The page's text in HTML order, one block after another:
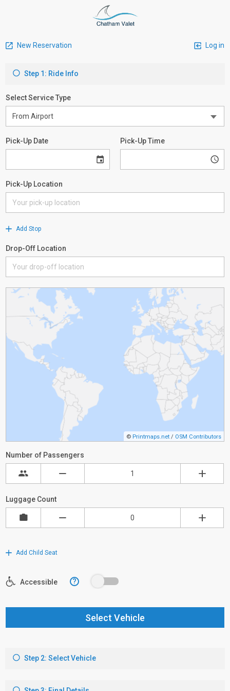
New Reservation Log in
Step 1: Ride Info
Select Service Type
Pick-Up Date Pick-Up Time
Pick-Up Location
Add Stop
Drop-Off Location
© Printmaps.net / OSM Contributors
Number of Passengers
Luggage Count
Add Child Seat
Accessible ?
Select Vehicle
Step 2: Select Vehicle